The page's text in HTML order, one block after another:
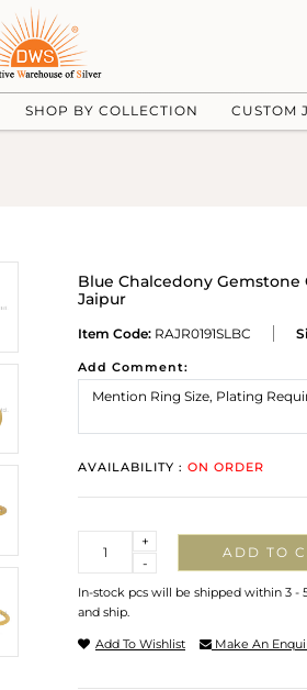
SHOP BY COLLECTION CUSTOM
Blue Chalcedony
Jaipur
Item Code: RAJR0191SLBC
Add Comment:
AVAILABILITY : ON ORDER
-
+
ADD TO
In-stock pcs will be shipped within 3 -
and ship.
Add To Wishlist Make An